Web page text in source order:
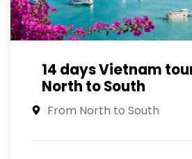
14 days Vietnam
North to South
From North to South